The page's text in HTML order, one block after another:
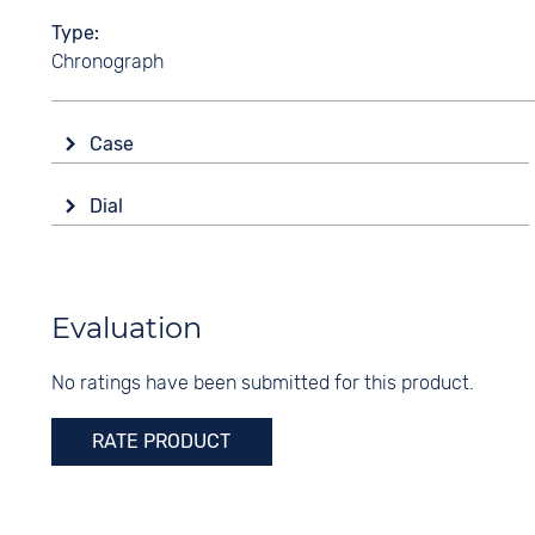
Type
Chronograph
Case
Sapphire glass
Material
Colour
Silver
Dial
Colour
Digits
Arabic
Evaluation
No ratings have been submitted for this product.
RATE PRODUCT